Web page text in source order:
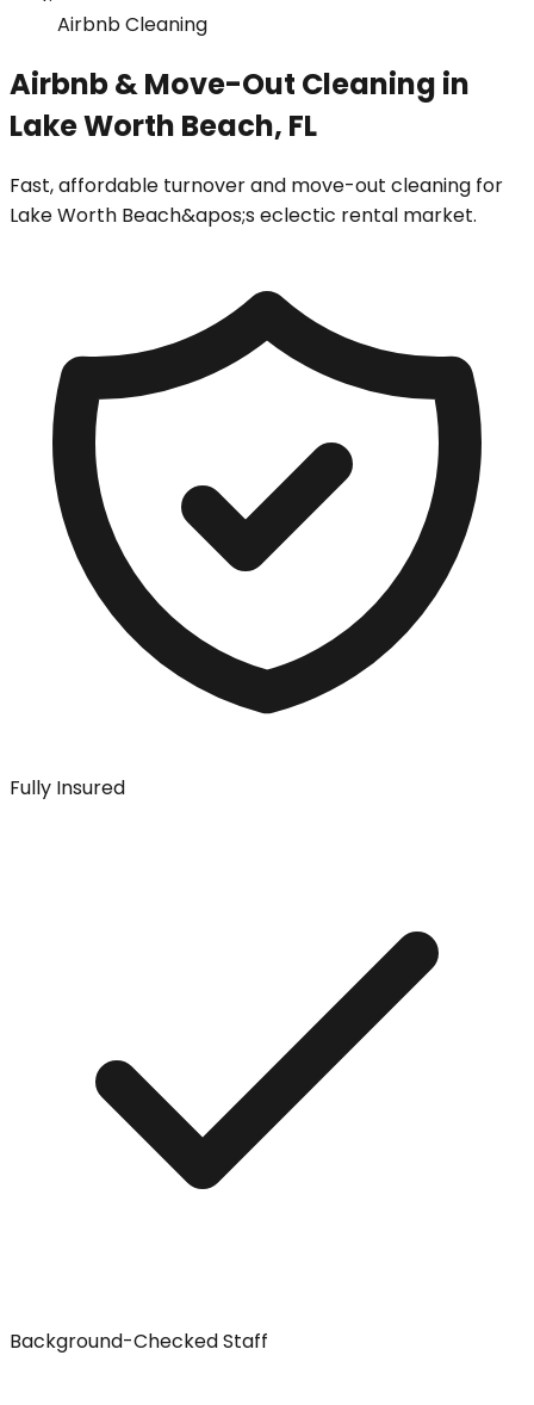
Airbnb Cleaning
Airbnb & Move-Out Cleaning in
Lake Worth Beach, FL
Fast, affordable turnover and move-out cleaning for
Lake Worth Beach&apos;s eclectic rental market.
Fully Insured
Background-Checked Staff